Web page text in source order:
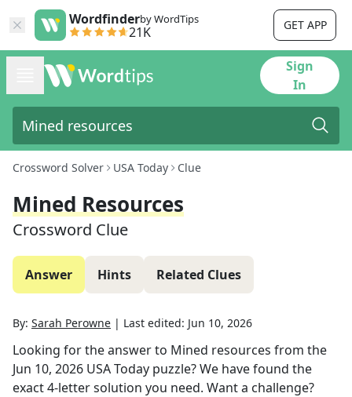
Wordfinderby WordTips
21K GET APP
Sign
In
Crossword Solver USA Today Clue
Mined Resources
Crossword Clue
Answer Hints Related Clues
By: Sarah Perowne | Last edited: Jun 10, 2026
Looking for the answer to Mined resources from the
Jun 10, 2026 USA Today puzzle? We have found the
exact4-letter solution you need. Want a challenge?